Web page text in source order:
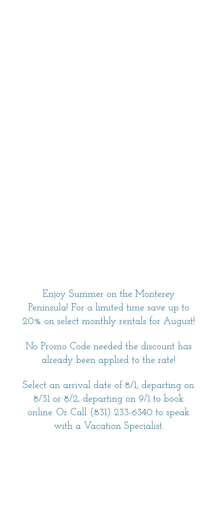
Enjoy Summer on the Monterey
Peninsula! For a limited time save up to
20% on select monthly rentals for August!
No Promo Code needed the discount has
already been applied to the rate!
Select an arrival date of 8/1, departing on
8/31 or 8/2, departing on 9/1 to book
online. Or Call (831) 233-6340 to speak
with a Vacation Specialist.